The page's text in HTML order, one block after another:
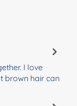
I love
brown hair can